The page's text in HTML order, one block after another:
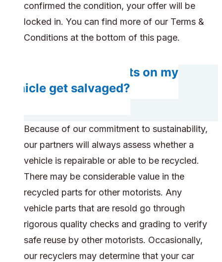
confirmed the condition, your offer will be
locked in. You can find more of our Terms &
Conditions at the bottom of this page.
Do any components on my
vehicle get salvaged?
Because of our commitment to sustainability,
our partners will always assess whether a
vehicle is repairable or able to be recycled.
There may be considerable value in the
recycled parts for other motorists. Any
vehicle parts that are resold go through
rigorous quality checks and grading to verify
safe reuse by other motorists. Occasionally,
our recyclers may determine that your car